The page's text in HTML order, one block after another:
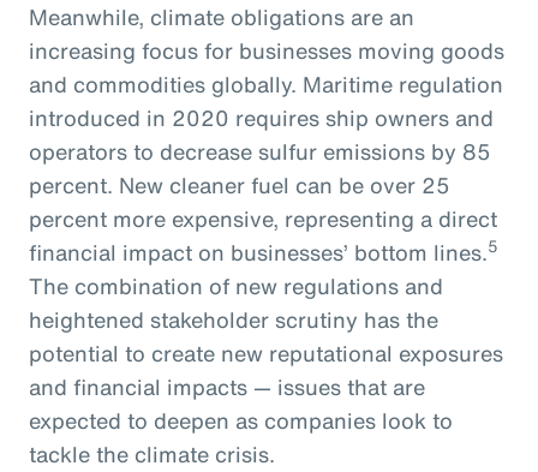
Meanwhile, climate obligations are an
increasing focus for businesses moving goods
and commodities globally. Maritime regulation
introduced in 2020 requires ship owners and
operators to decrease sulfur emissions by 85
percent. New cleaner fuel can be over 25
percent more expensive, representing a direct
financial impact on businesses’ bottom lines.5
The combination of new regulations and
heightened stakeholder scrutiny has the
potential to create new reputational exposures
and financial impacts — issues that are
expected to deepen as companies look to
tackle the climate crisis.